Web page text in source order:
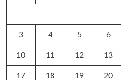
3 4 5 6
10 11 12 13
17 18 19 20